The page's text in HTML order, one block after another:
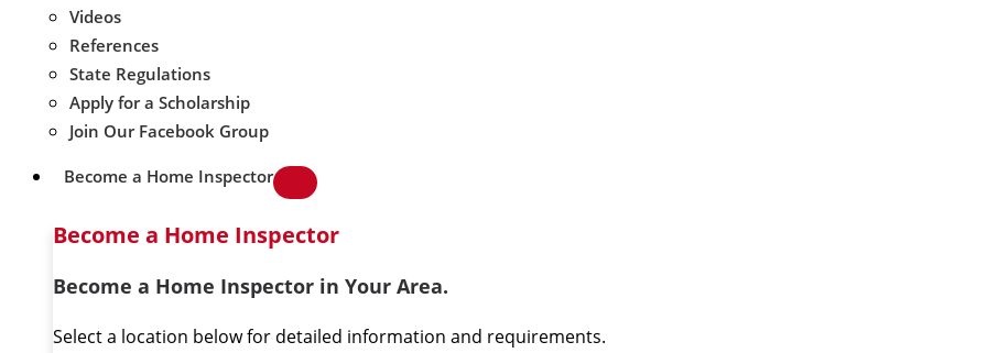
Videos
References
State Regulations
Apply for a Scholarship
Join Our Facebook Group
Become a Home Inspector
Become a Home Inspector
Become a Home Inspector in Your Area.
Select a location below for detailed information and requirements.